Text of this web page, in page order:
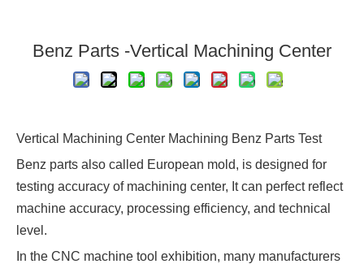
Benz Parts -Vertical Machining Center
Vertical Machining Center Machining Benz Parts Test
Benz parts also called European mold, is designed for
testing accuracy of machining center, It can perfect reflect
machine accuracy, processing efficiency, and technical
level.
In the CNC machine tool exhibition, many manufacturers